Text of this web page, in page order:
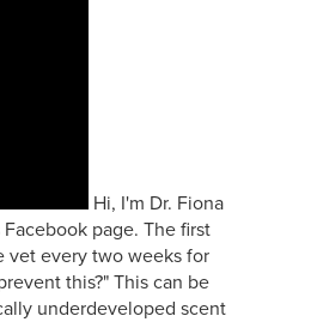
Hi, I'm Dr. Fiona
page. The first
vet every two weeks for
this?" This can be
underdeveloped scent